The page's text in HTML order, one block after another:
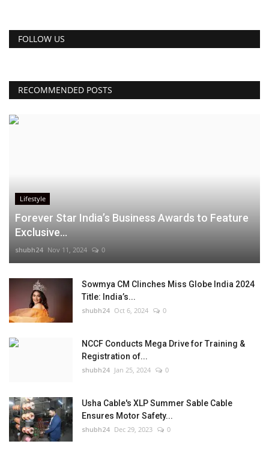
FOLLOW US
RECOMMENDED POSTS
Lifestyle
Forever Star India’s Business Awards to Feature
Exclusive...
shubh24 Nov 11, 2024 0
Sowmya CM Clinches Miss Globe India 2024
Title: India’s...
shubh24 Oct 6, 2024 0
NCCF Conducts Mega Drive for Training &
Registration of...
shubh24 Jan 25, 2024 0
Usha Cable's XLP Summer Sable Cable
Ensures Motor Safety...
shubh24 Dec 29, 2023 0